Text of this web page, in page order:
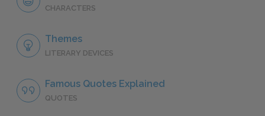
CHARACTERS
Themes
LITERARY DEVICES
Famous Quotes Explained
QUOTES